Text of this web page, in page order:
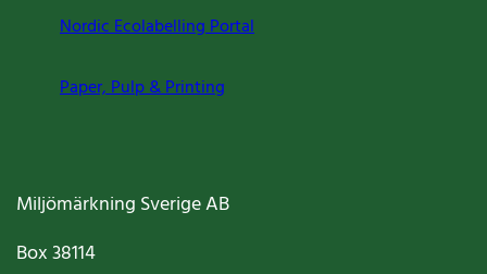
Nordic Ecolabelling Portal
Paper, Pulp & Printing
Miljömärkning Sverige AB
Box38114